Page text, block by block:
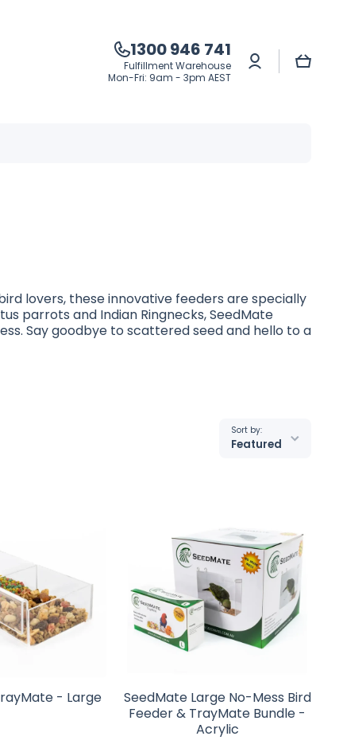
1300 946 741
Fulfillment Warehouse
Mon-Fri: 9am - 3pm AEST
Log
in
Cart
lovers, these innovative feeders are specially
parrots and Indian Ringnecks, SeedMate
Say goodbye to scattered seed and hello to a
Sort by:
Featured
- Large
SeedMate Large No-Mess Bird
Feeder & TrayMate Bundle -
Acrylic